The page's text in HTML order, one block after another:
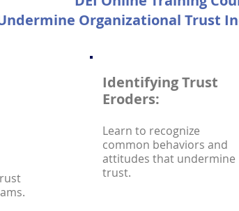
Organizational Trust
Identifying Trust
Eroders:
Learn to recognize
common behaviors and
attitudes that undermine
trust.